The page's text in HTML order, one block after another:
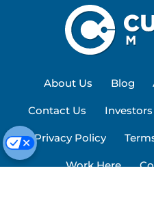
About Us Blog
Contact Us Investors
Privacy Policy
Work Here